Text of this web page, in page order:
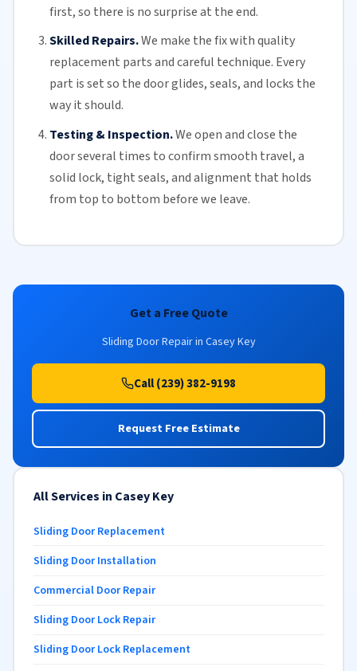
first, so there is no surprise at the end.
Skilled Repairs.We make the fix with quality
replacement parts and careful technique. Every
part is set so the door glides, seals, and locks the
way it should.
Testing & Inspection.We open and close the
door several times to confirm smooth travel, a
solid lock, tight seals, and alignment that holds
from top to bottom before we leave.
Get a Free Quote
Sliding Door Repair in Casey Key
Call (239) 382-9198
Request Free Estimate
All Services in Casey Key
Sliding Door Replacement
Sliding Door Installation
Commercial Door Repair
Sliding Door Lock Repair
Sliding Door Lock Replacement